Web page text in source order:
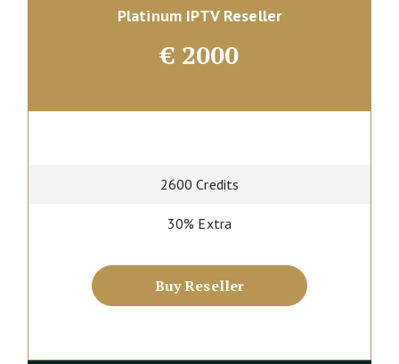
Platinum IPTV Reseller
€2000
2600 Credits
30% Extra
Buy Reseller